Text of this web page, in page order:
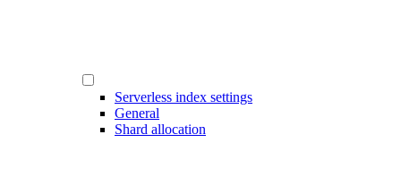
Serverless index settings
General
Shard allocation